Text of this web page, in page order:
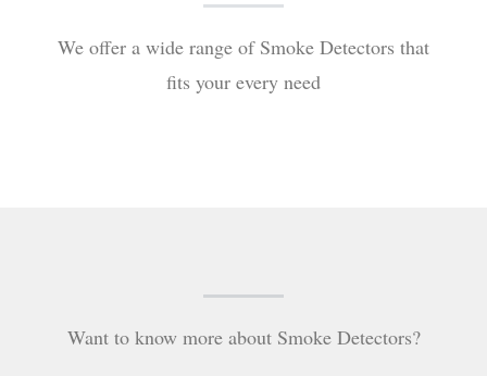
We offer a wide range of Smoke Detectors that
fits your every need
Want to know more about Smoke Detectors?